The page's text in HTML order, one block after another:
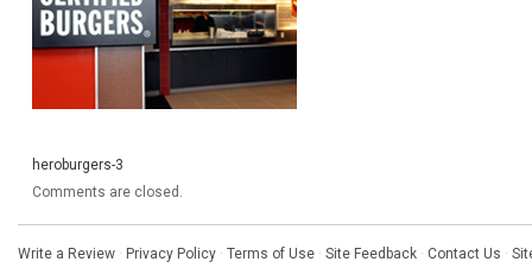
heroburgers-3
Comments are closed.
Write a Review · Privacy Policy · Terms of Use · Site Feedback · Contact Us ·